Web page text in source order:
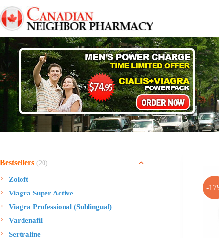
to
content
-
Bestsellers (20)
Zoloft
Viagra Super Active
Viagra Professional (Sublingual)
Vardenafil
Sertraline